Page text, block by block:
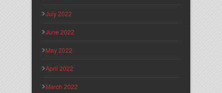
July 2022
June 2022
May 2022
April 2022
March 2022